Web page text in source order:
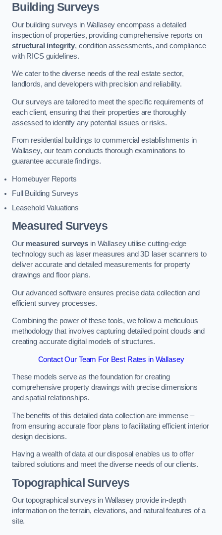
Building Surveys
Our building surveys in Wallasey encompass a detailed
inspection of properties, providing comprehensive reports on
structural integrity, condition assessments, and compliance
with RICS guidelines.
We cater to the diverse needs of the real estate sector,
landlords, and developers with precision and reliability.
Our surveys are tailored to meet the specific requirements of
each client, ensuring that their properties are thoroughly
assessed to identify any potential issues or risks.
From residential buildings to commercial establishments in
Wallasey, our team conducts thorough examinations to
guarantee accurate findings.
Homebuyer Reports
Full Building Surveys
Leasehold Valuations
Measured Surveys
Our measured surveys in Wallasey utilise cutting-edge
technology such as laser measures and 3D laser scanners to
deliver accurate and detailed measurements for property
drawings and floor plans.
Our advanced software ensures precise data collection and
efficient survey processes.
Combining the power of these tools, we follow a meticulous
methodology that involves capturing detailed point clouds and
creating accurate digital models of structures.
Contact Our Team For Best Rates in Wallasey
These models serve as the foundation for creating
comprehensive property drawings with precise dimensions
and spatial relationships.
The benefits of this detailed data collection are immense –
from ensuring accurate floor plans to facilitating efficient interior
design decisions.
Having a wealth of data at our disposal enables us to offer
tailored solutions and meet the diverse needs of our clients.
Topographical Surveys
Our topographical surveys in Wallasey provide in-depth
information on the terrain, elevations, and natural features of a
site.